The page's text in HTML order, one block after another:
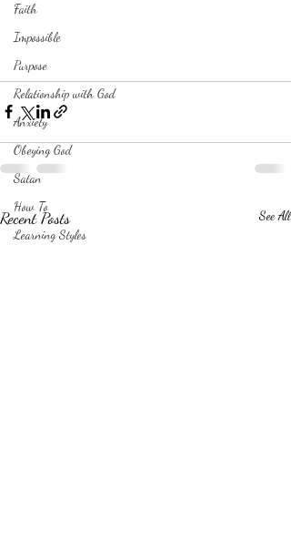
Faith
Impossible
Purpose
Relationship with God
Anxiety
Obeying God
Satan
How To
Learning Styles
Recent Posts See All